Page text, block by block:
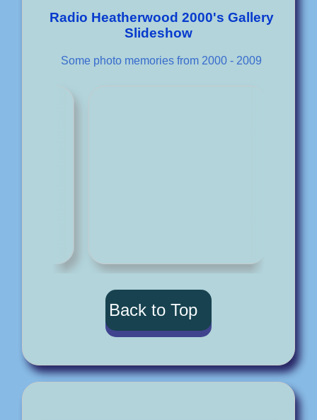
Radio Heatherwood 2000's Gallery
Slideshow
Some photo memories from 2000 - 2009
Back to Top